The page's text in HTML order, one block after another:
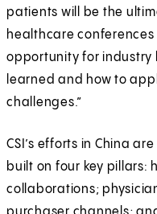
patients will be the
healthcare
opportunity for industry
learned and how to
challenges.”
CSI’s efforts in China
built on four key pillars:
collaborations;